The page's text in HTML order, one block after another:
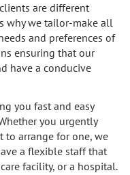
are different
why we tailor-make all
and preferences of
ensuring that our
have a conducive
you fast and easy
you urgently
to arrange for one, we
a flexible staff that
facility, or a hospital.